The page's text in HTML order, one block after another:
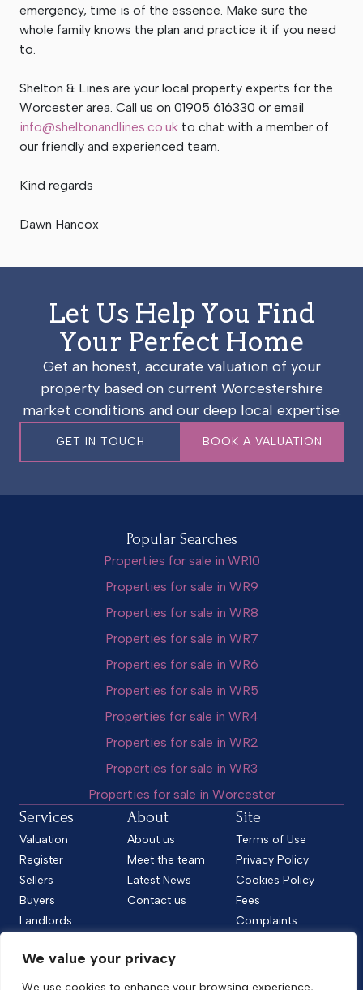
We value your privacy
We use cookies to enhance your browsing experience,
emergency, time is of the essence. Make sure the
whole family knows the plan and practice it if you need
to.
Shelton & Lines are your local property experts for the
Worcester area. Call us on 01905 616330 or email
info@sheltonandlines.co.uk to chat with a member of
our friendly and experienced team.
Kind regards
Dawn Hancox
Let Us Help You Find
Your Perfect Home
Get an honest, accurate valuation of your
property based on current Worcestershire
market conditions and our deep local expertise.
GET IN TOUCH BOOK A VALUATION
Popular Searches
Properties for sale in WR10
Properties for sale in WR9
Properties for sale in WR8
Properties for sale in WR7
Properties for sale in WR6
Properties for sale in WR5
Properties for sale in WR4
Properties for sale in WR2
Properties for sale in WR3
Properties for sale in Worcester
Follow us
Services
Valuation
Register
Sellers
Buyers
Landlords
About
About us
Meet the team
Latest News
Contact us
Site
Terms of Use
Privacy Policy
Cookies Policy
Fees
Complaints